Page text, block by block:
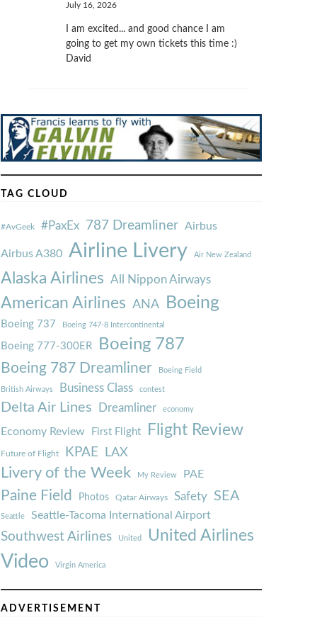
July 16, 2026
I am excited... and good chance I am
going to get my own tickets this time :)
David
TAG CLOUD
#AvGeek #PaxEx 787 Dreamliner Airbus
Airbus A380 Airline Livery Air New Zealand
Alaska Airlines All Nippon Airways
American Airlines ANA Boeing
Boeing 737 Boeing 747-8 Intercontinental
Boeing 777-300ER Boeing 787
Boeing 787 Dreamliner Boeing Field
British Airways Business Class contest
Delta Air Lines Dreamliner economy
Economy Review First Flight Flight Review
Future of Flight KPAE LAX
Livery of the Week My Review PAE
Paine Field Photos Qatar Airways Safety SEA
Seattle Seattle-Tacoma International Airport
Southwest Airlines United United Airlines
Video Virgin America
ADVERTISEMENT